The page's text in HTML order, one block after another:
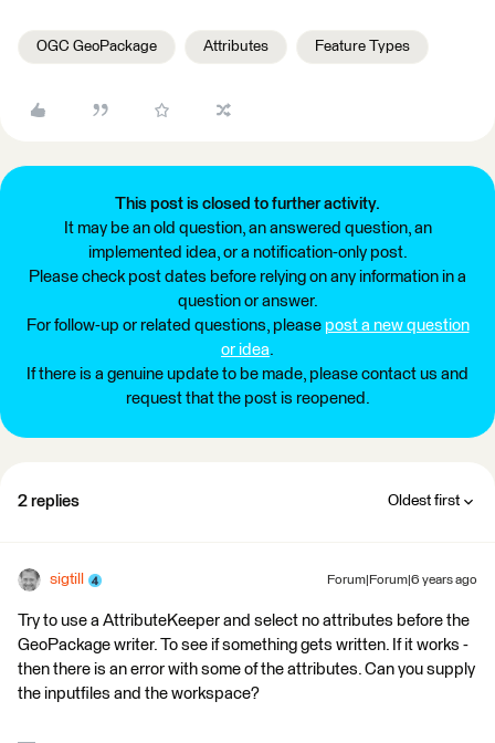
OGC GeoPackage Attributes Feature Types
This post is closed to further activity.
It may be an old question, an answered question, an
implemented idea, or a notification-only post.
Please check post dates before relying on any information in a
question or answer.
For follow-up or related questions, please post a new question
or idea.
If there is a genuine update to be made, please contact us and
request that the post is reopened.
2 replies Oldest first
sigtill Forum|Forum|6 years ago
Try to use a AttributeKeeper and select no attributes before the
GeoPackage writer. To see if something gets written. If it works -
then there is an error with some of the attributes. Can you supply
the inputfiles and the workspace?